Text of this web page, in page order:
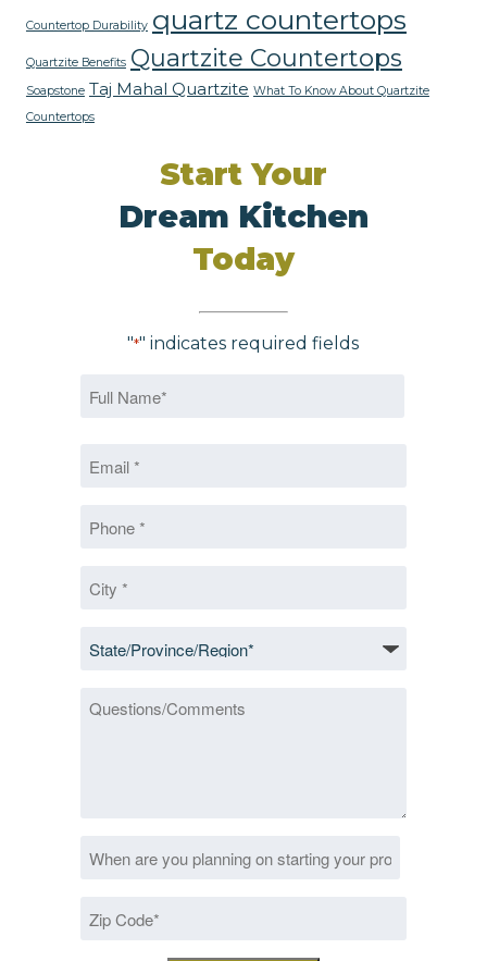
Countertop Durability quartz countertops
Quartzite Benefits Quartzite Countertops
Soapstone Taj Mahal Quartzite What To Know About Quartzite
Countertops
Start Your
Dream Kitchen
Today
"*" indicates required fields
Questions/Comments
MM
DD
Code